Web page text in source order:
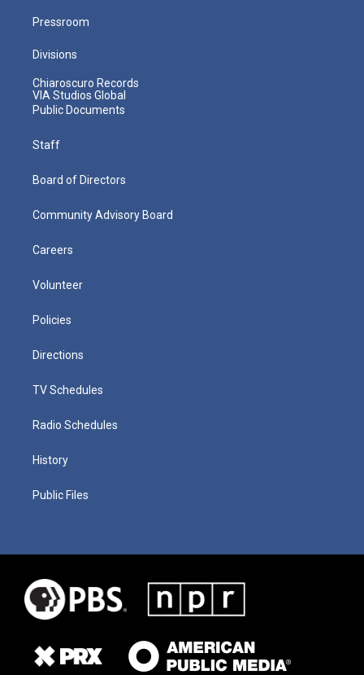
Pressroom
Divisions
Chiaroscuro Records
VIA Studios Global
Public Documents
Staff
Board of Directors
Community Advisory Board
Careers
Volunteer
Policies
Directions
TV Schedules
Radio Schedules
History
Public Files